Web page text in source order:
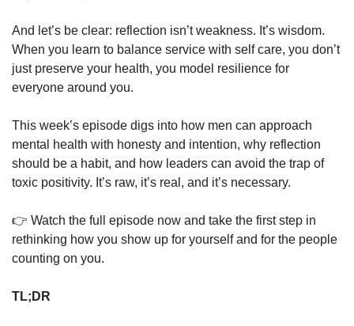
And let’s be clear: reflection isn’t weakness. It’s wisdom.
When you learn to balance service with self care, you don’t
just preserve your health, you model resilience for
everyone around you.
This week’s episode digs into how men can approach
mental health with honesty and intention, why reflection
should be a habit, and how leaders can avoid the trap of
toxic positivity. It’s raw, it’s real, and it’s necessary.
👉 Watch the full episode now and take the first step in
rethinking how you show up for yourself and for the people
counting on you.
TL;DR